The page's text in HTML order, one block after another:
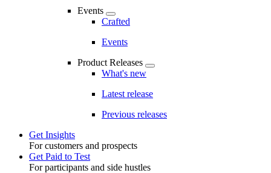
Events
Crafted
Events
Product Releases
What's new
Latest release
Previous releases
Toggle
Get Insights
For customers and prospects
Get Paid to Test
For participants and side hustles